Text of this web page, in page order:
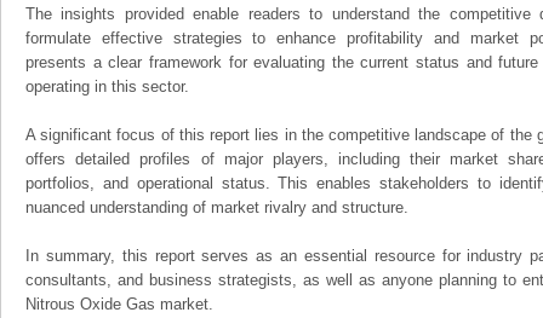
The insights provided enable readers to understand the
formulate effective strategies to enhance profitability and market
presents a clear framework for evaluating the current status and
operating in this sector.
A significant focus of this report lies in the competitive landscape of the
offers detailed profiles of major players, including their market
portfolios, and operational status. This enables stakeholders to
nuanced understanding of market rivalry and structure.
In summary, this report serves as an essential resource for industry
consultants, and business strategists, as well as anyone planning to
Nitrous Oxide Gas market.